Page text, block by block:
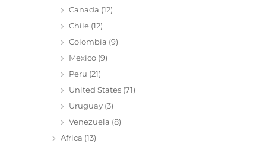
Canada (12)
Chile (12)
Colombia (9)
Mexico (9)
Peru (21)
United States (71)
Uruguay (3)
Venezuela (8)
Africa (13)